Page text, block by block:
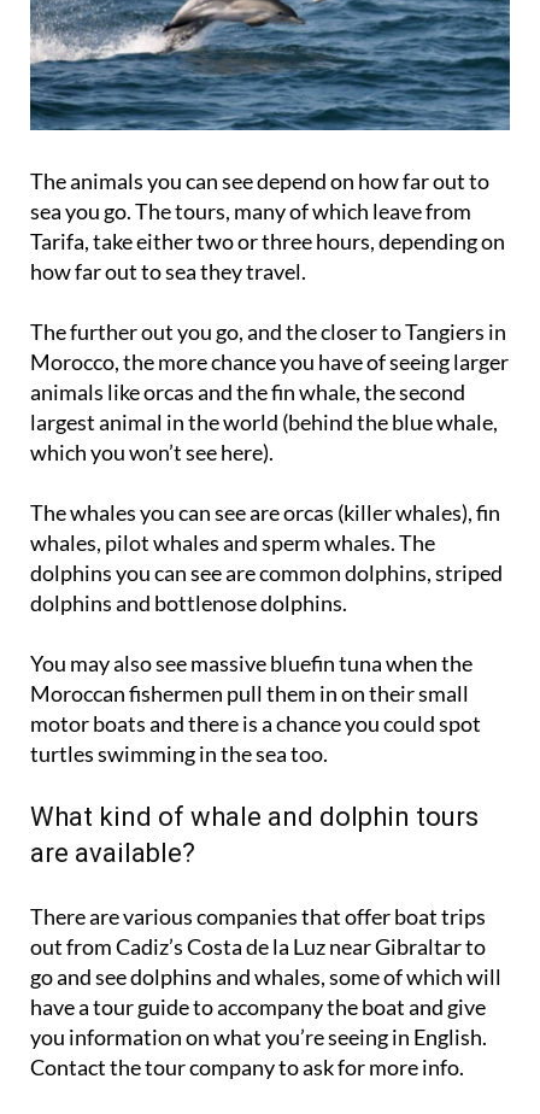
The animals you can see depend on how far out to
Tarifa, take either two or three hours, depending on
how far out to sea they travel.
The further out you go, and the closer to Tangiers in
animals like orcas and the fin whale, the second
largest animal in the world (behind the blue whale,
which you won’t see here).
The whales you can see are orcas (killer whales), fin
whales, pilot whales and sperm whales. The
dolphins you can see are common dolphins, striped
dolphins and bottlenose dolphins.
You may also see massive bluefin tuna when the
motor boats and there is a chance you could spot
turtles swimming in the sea too.
What kind of whale and dolphin tours
are available?
go and see dolphins and whales, some of which will
have a tour guide to accompany the boat and give
you information on what you’re seeing in English.
Contact the tour company to ask for more info.
Some companies have fast boats that are better